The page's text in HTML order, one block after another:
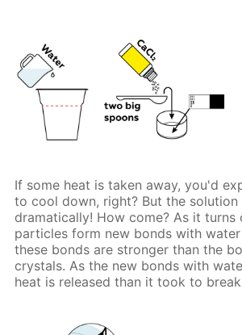
If some heat is taken away, you'd
to cool down, right? But the solution
dramatically! How come? As it turns
particles form new bonds with water
these bonds are stronger than the
crystals. As the new bonds with
heat is released than it took to